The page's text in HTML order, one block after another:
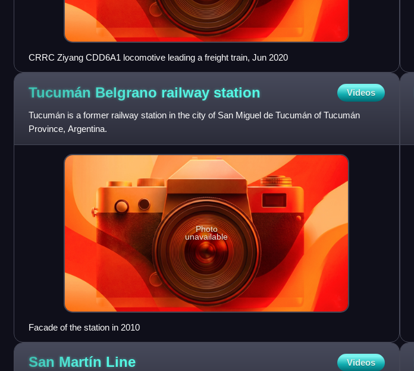
CRRC Ziyang CDD6A1 locomotive leading a freight train, Jun 2020
Tucumán Belgrano railway station Videos
Tucumán is a former railway station in the city of San Miguel de Tucumán of Tucumán
Province, Argentina.
Photo
unavailable
Facade of the station in 2010
San Martín Line Videos